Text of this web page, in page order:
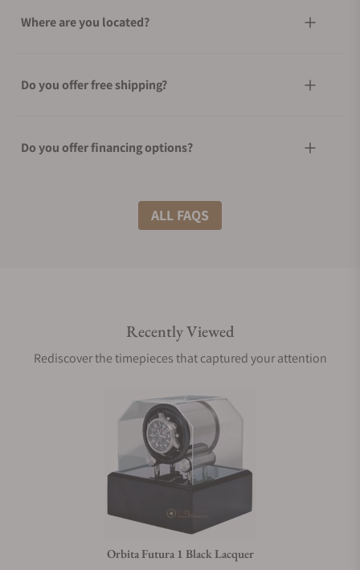
Where are you located?
Do you offer free shipping?
Do you offer financing options?
What shipping methods do you offer?
Are your shipments insured?
Does this product come with a warranty?
Can I trade in my watch towards this product?
Do you charge taxes?
ALL FAQS
Recently Viewed
Rediscover the timepieces that captured your attention
Orbita Futura 1 Black Lacquer